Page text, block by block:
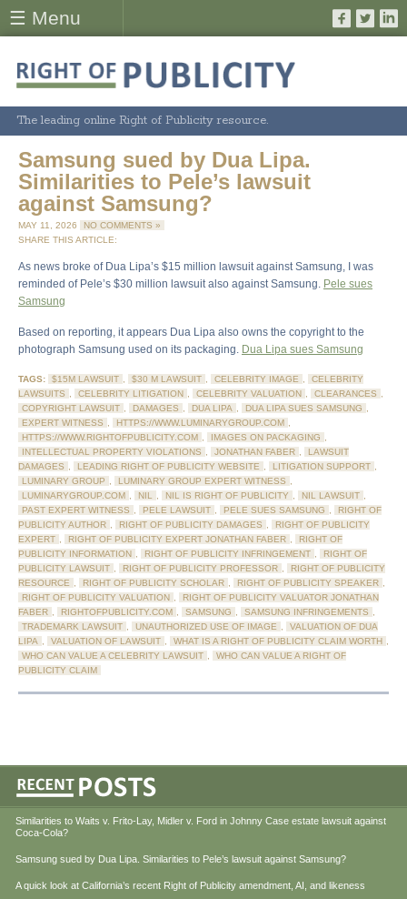
☰ Menu
The leading online Right of Publicity resource.
Samsung sued by Dua Lipa.
Similarities to Pele’s lawsuit
against Samsung?
MAY 11, 2026
NO COMMENTS »
SHARE THIS ARTICLE:
As news broke of Dua Lipa’s $15 million lawsuit against Samsung, I was
reminded of Pele’s $30 million lawsuit also against Samsung. Pele sues
Samsung
Based on reporting, it appears Dua Lipa also owns the copyright to the
photograph Samsung used on its packaging. Dua Lipa sues Samsung
TAGS: $15M LAWSUIT , $30 M LAWSUIT , CELEBRITY IMAGE ,
CELEBRITY
LAWSUITS , CELEBRITY LITIGATION , CELEBRITY VALUATION , CLEARANCES ,
COPYRIGHT LAWSUIT , DAMAGES , DUA LIPA , DUA LIPA SUES SAMSUNG ,
EXPERT WITNESS , HTTPS://WWW.LUMINARYGROUP.COM ,
HTTPS://WWW.RIGHTOFPUBLICITY.COM , IMAGES ON PACKAGING ,
INTELLECTUAL PROPERTY VIOLATIONS , JONATHAN FABER ,
LAWSUIT
DAMAGES , LEADING RIGHT OF PUBLICITY WEBSITE , LITIGATION SUPPORT ,
LUMINARY GROUP , LUMINARY GROUP EXPERT WITNESS ,
LUMINARYGROUP.COM , NIL , NIL IS RIGHT OF PUBLICITY , NIL LAWSUIT ,
PAST EXPERT WITNESS , PELE LAWSUIT , PELE SUES SAMSUNG ,
RIGHT OF
PUBLICITY AUTHOR , RIGHT OF PUBLICITY DAMAGES ,
RIGHT OF PUBLICITY
EXPERT , RIGHT OF PUBLICITY EXPERT JONATHAN FABER ,
RIGHT OF
PUBLICITY INFORMATION , RIGHT OF PUBLICITY INFRINGEMENT ,
RIGHT OF
PUBLICITY LAWSUIT , RIGHT OF PUBLICITY PROFESSOR ,
RIGHT OF PUBLICITY
RESOURCE , RIGHT OF PUBLICITY SCHOLAR , RIGHT OF PUBLICITY SPEAKER ,
RIGHT OF PUBLICITY VALUATION ,
RIGHT OF PUBLICITY VALUATOR JONATHAN
FABER , RIGHTOFPUBLICITY.COM , SAMSUNG , SAMSUNG INFRINGEMENTS ,
TRADEMARK LAWSUIT , UNAUTHORIZED USE OF IMAGE ,
VALUATION OF DUA
LIPA , VALUATION OF LAWSUIT , WHAT IS A RIGHT OF PUBLICITY CLAIM WORTH ,
WHO CAN VALUE A CELEBRITY LAWSUIT ,
WHO CAN VALUE A RIGHT OF
PUBLICITY CLAIM
Similarities to Waits v. Frito-Lay, Midler v. Ford in Johnny Case estate lawsuit against
Coca-Cola?
Samsung sued by Dua Lipa. Similarities to Pele’s lawsuit against Samsung?
A quick look at California’s recent Right of Publicity amendment, AI, and likeness